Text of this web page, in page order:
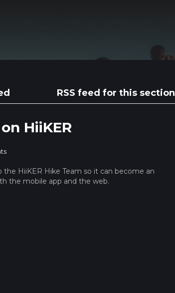
RSS feed for this section
HiiKER
HiiKER Hike Team so it can become an
the mobile app and the web.